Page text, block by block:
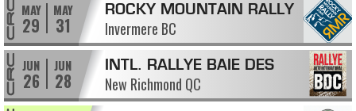
MAY
29
MAY
31
ROCKY MOUNTAIN RALLY
Invermere BC
JUN
26
JUN
28
INTL. RALLYE BAIE DES
CHALEURS
New Richmond QC